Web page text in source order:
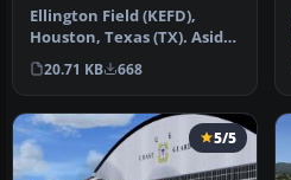
Ellington Field (KEFD),
Houston, Texas (TX). Aside
from being a civil airport…
20.71 KB 668
5/5